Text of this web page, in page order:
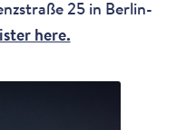
25 in Berlin-
here.